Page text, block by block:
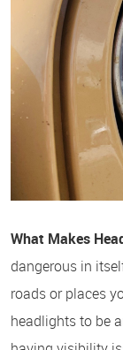
What Makes
dangerous in
roads or places
headlights to be